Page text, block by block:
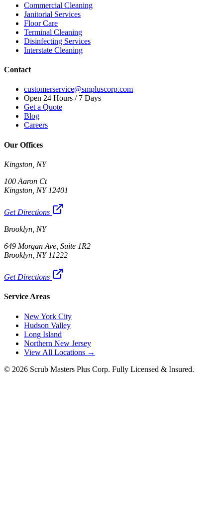
Commercial Cleaning
Janitorial Services
Floor Care
Terminal Cleaning
Disinfecting Services
Interstate Cleaning
Contact
customerservice@smpluscorp.com
Open 24 Hours / 7 Days
Get a Quote
Blog
Careers
Our Offices
Kingston, NY
100 Aaron Ct
Kingston, NY 12401
Get Directions
Brooklyn, NY
649 Morgan Ave, Suite 1R2
Brooklyn, NY 11222
Get Directions
Service Areas
New York City
Hudson Valley
Long Island
Northern New Jersey
View All Locations →
© 2026 Scrub Masters Plus Corp. Fully Licensed & Insured.